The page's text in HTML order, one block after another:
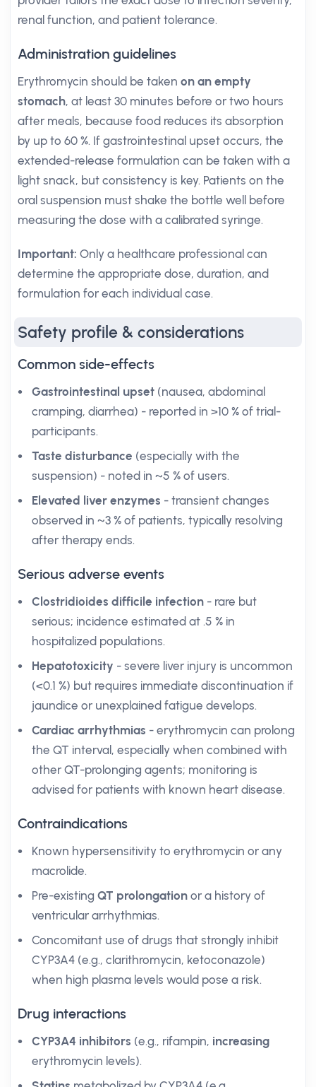
renal function, and patient tolerance.
Administration guidelines
Erythromycin should be taken on an empty
stomach, at least 30 minutes before or two hours
after meals, because food reduces its absorption
by up to 60 %. If gastrointestinal upset occurs, the
extended-release formulation can be taken with a
light snack, but consistency is key. Patients on the
oral suspension must shake the bottle well before
measuring the dose with a calibrated syringe.
Important: Only a healthcare professional can
determine the appropriate dose, duration, and
formulation for each individual case.
Safety profile & considerations
Common side-effects
Gastrointestinal upset (nausea, abdominal
cramping, diarrhea) - reported in >10 % of trial-
participants.
Taste disturbance (especially with the
suspension) - noted in ~5 % of users.
Elevated liver enzymes - transient changes
observed in ~3 % of patients, typically resolving
after therapy ends.
Serious adverse events
Clostridioides difficile infection - rare but
serious; incidence estimated at .5 % in
hospitalized populations.
Hepatotoxicity - severe liver injury is uncommon
(<0.1 %) but requires immediate discontinuation if
jaundice or unexplained fatigue develops.
Cardiac arrhythmias - erythromycin can prolong
the QT interval, especially when combined with
other QT-prolonging agents; monitoring is
advised for patients with known heart disease.
Contraindications
Known hypersensitivity to erythromycin or any
macrolide.
Pre-existing QT prolongation or a history of
ventricular arrhythmias.
Concomitant use of drugs that strongly inhibit
CYP3A4 (e.g., clarithromycin, ketoconazole)
when high plasma levels would pose a risk.
Drug interactions
CYP3A4 inhibitors (e.g., rifampin, increasing
erythromycin levels).